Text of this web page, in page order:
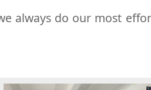
always do our most